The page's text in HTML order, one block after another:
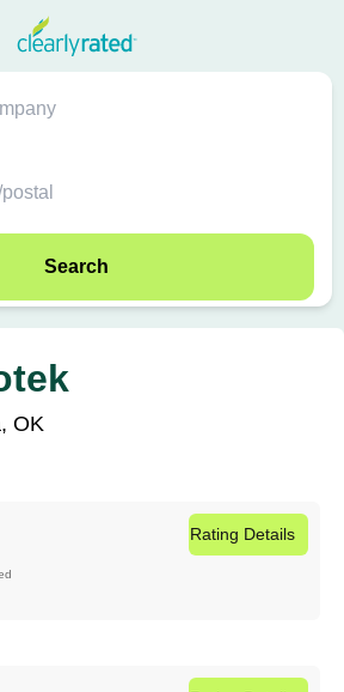
Search
OK
Rating Details